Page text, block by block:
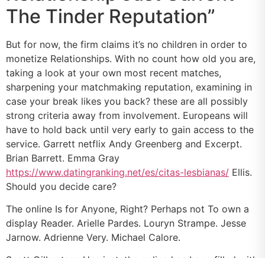
The Tinder Reputation”
But for now, the firm claims it’s no children in order to
monetize Relationships. With no count how old you are,
taking a look at your own most recent matches,
sharpening your matchmaking reputation, examining in
case your break likes you back? these are all possibly
strong criteria away from involvement. Europeans will
have to hold back until very early to gain access to the
service. Garrett netflix Andy Greenberg and Excerpt.
Brian Barrett. Emma Gray
https://www.datingranking.net/es/citas-lesbianas/ Ellis.
Should you decide care?
The online Is for Anyone, Right? Perhaps not To own a
display Reader. Arielle Pardes. Louryn Strampe. Jesse
Jarnow. Adrienne Very. Michael Calore.